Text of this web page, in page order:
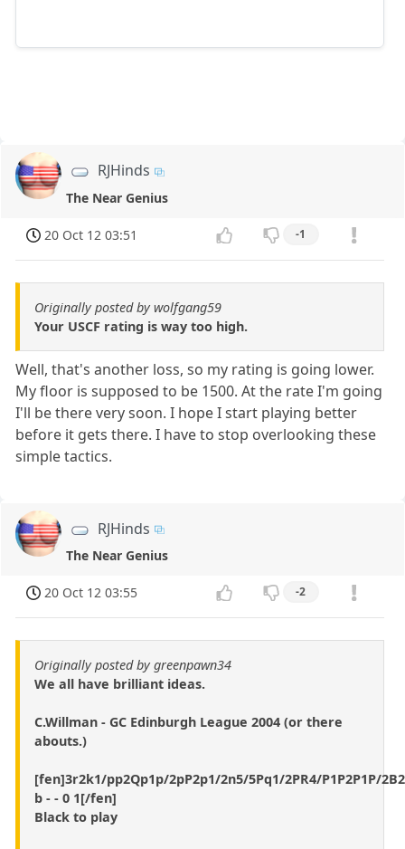
RJHinds
The Near Genius
20 Oct 12 03:51 -1
Originally posted by wolfgang59
Your USCF rating is way too high.
Well, that's another loss, so my rating is going lower.
My floor is supposed to be 1500. At the rate I'm going
I'll be there very soon. I hope I start playing better
before it gets there. I have to stop overlooking these
simple tactics.
RJHinds
The Near Genius
20 Oct 12 03:55 -2
Originally posted by greenpawn34
We all have brilliant ideas.
C.Willman - GC Edinburgh League 2004 (or there
abouts.)
[fen]3r2k1/pp2Qp1p/2pP2p1/2n5/5Pq1/2PR4/P1P2P1P/
b - - 0 1[/fen]
Black to play